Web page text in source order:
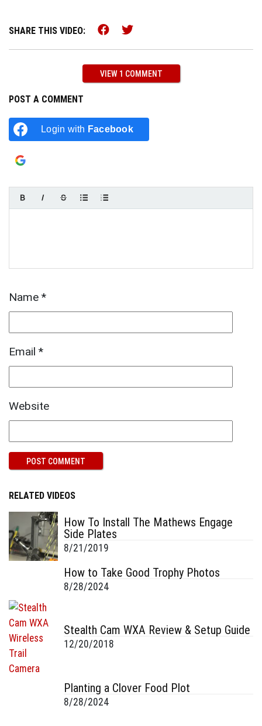
SHARE THIS VIDEO: Share this on Facebook
Share this on Twitter
VIEW 1 COMMENT
POST A COMMENT
Login with Facebook
Name *
Email *
Website
RELATED VIDEOS
How To Install The Mathews Engage
Side Plates
8/21/2019
How to Take Good Trophy Photos
8/28/2024
Stealth Cam WXA Review & Setup Guide
12/20/2018
Planting a Clover Food Plot
8/28/2024